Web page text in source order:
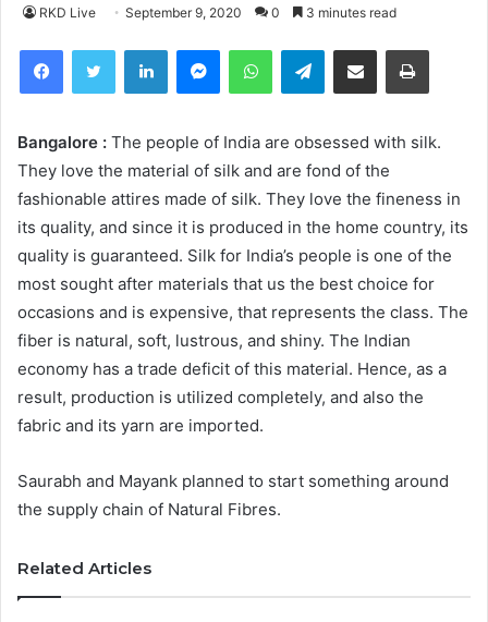
RKD Live September 9, 2020 0 3 minutes read
FacebookTwitter LinkedInMessengerWhatsAppTelegramShare via Email Print
Bangalore : The people of India are obsessed with silk.
They love the material of silk and are fond of the
fashionable attires made of silk. They love the fineness in
its quality, and since it is produced in the home country, its
quality is guaranteed. Silk for India’s people is one of the
most sought after materials that us the best choice for
occasions and is expensive, that represents the class. The
fiber is natural, soft, lustrous, and shiny. The Indian
economy has a trade deficit of this material. Hence, as a
result, production is utilized completely, and also the
fabric and its yarn are imported.
Saurabh and Mayank planned to start something around
the supply chain of Natural Fibres.
Related Articles